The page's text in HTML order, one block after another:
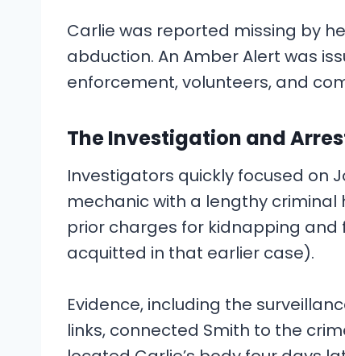
Carlie was reported missing by
abduction. An Amber Alert was
enforcement, volunteers, and
The Investigation and
Investigators quickly focused on
mechanic with a lengthy
prior charges for kidnapping
acquitted in that earlier case).
Evidence, including the
links, connected Smith to the